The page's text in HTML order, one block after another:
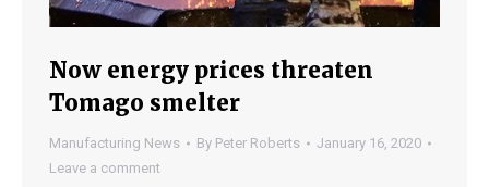
Now energy prices threaten
Tomago smelter
Manufacturing News By Peter Roberts
January 16, 2020
Leave a comment